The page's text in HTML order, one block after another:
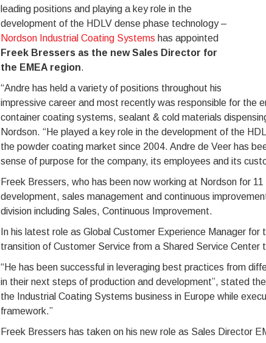
leading positions and playing a key role in the
development of the HDLV dense phase technology –
Nordson Industrial Coating Systems has appointed
Freek Bressers as the new Sales Director for
the EMEA region.
“Andre has held a variety of positions throughout his
impressive career and most recently was responsible for the
container coating systems, sealant & cold materials
Nordson. “He played a key role in the development of the
the powder coating market since 2004. Andre de Veer has
sense of purpose for the company, its employees and its
Freek Bressers, who has been now working at Nordson for
development, sales management and continuous
division including Sales, Continuous Improvement.
In his latest role as Global Customer Experience Manager
transition of Customer Service from a Shared Service Center
“He has been successful in leveraging best practices from
in their next steps of production and development”, stated
the Industrial Coating Systems business in Europe while
framework.”
Freek Bressers has taken on his new role as Sales Director